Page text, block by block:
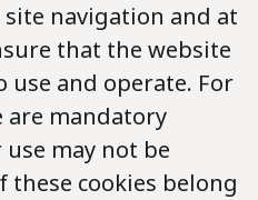
navigation and at
that the website
use and operate. For
are mandatory
may not be
these cookies belong